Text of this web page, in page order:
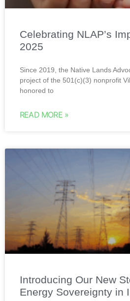
Celebrating NLAP’s
2025
Since 2019, the Native Lands
project of the 501(c)(3) nonprofit
honored to
READ MORE »
Introducing Our New
Energy Sovereignty in